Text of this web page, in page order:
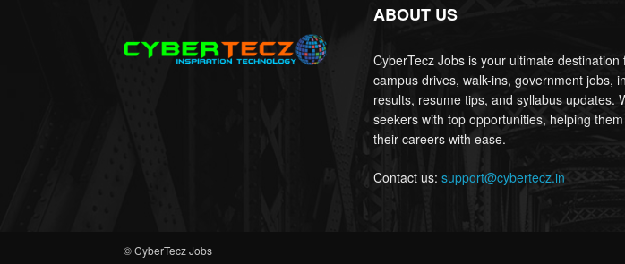
ABOUT US
CyberTecz Jobs is your ultimate destination
campus drives, walk-ins, government jobs,
results, resume tips, and syllabus updates.
seekers with top opportunities, helping
their careers with ease.
Contact us: support@cybertecz.in
© CyberTecz Jobs